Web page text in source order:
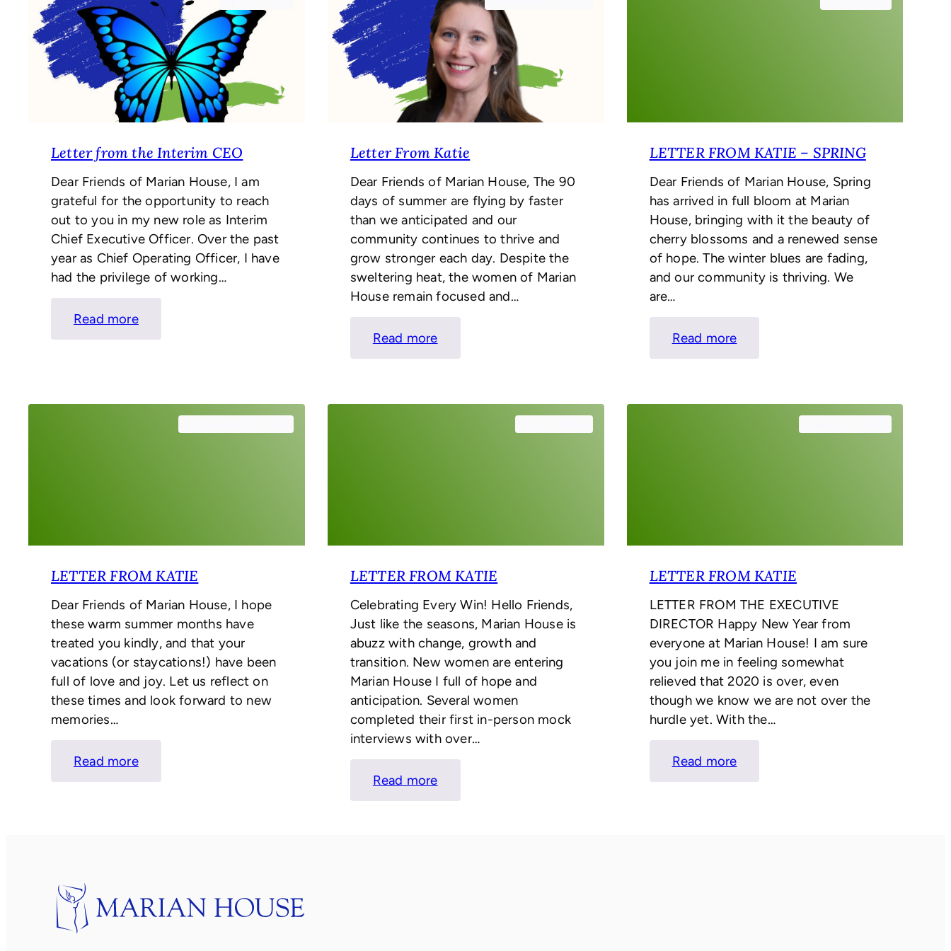
Letter from the Interim CEO
Dear Friends of Marian House, I am
grateful for the opportunity to reach
out to you in my new role as Interim
Chief Executive Officer. Over the past
year as Chief Operating Officer, I have
had the privilege of working…
Read more:
Letter
Letter From Katie
Dear Friends of Marian House, The 90
days of summer are flying by faster
than we anticipated and our
community continues to thrive and
grow stronger each day. Despite the
sweltering heat, the women of Marian
House remain focused and…
Read more:
Letter
LETTER FROM KATIE – SPRING
Dear Friends of Marian House, Spring
has arrived in full bloom at Marian
House, bringing with it the beauty of
cherry blossoms and a renewed sense
of hope. The winter blues are fading,
and our community is thriving. We
are…
Read more:
LETTER
LETTER FROM KATIE
Dear Friends of Marian House, I hope
these warm summer months have
treated you kindly, and that your
vacations (or staycations!) have been
full of love and joy. Let us reflect on
these times and look forward to new
memories…
Read more:
LETTER
LETTER FROM KATIE
Celebrating Every Win! Hello Friends,
Just like the seasons, Marian House is
abuzz with change, growth and
transition. New women are entering
Marian House I full of hope and
anticipation. Several women
completed their first in-person mock
interviews with over…
Read more:
LETTER
LETTER FROM KATIE
LETTER FROM THE EXECUTIVE
DIRECTOR Happy New Year from
everyone at Marian House! I am sure
you join me in feeling somewhat
relieved that 2020 is over, even
though we know we are not over the
hurdle yet. With the…
Read more:
LETTER